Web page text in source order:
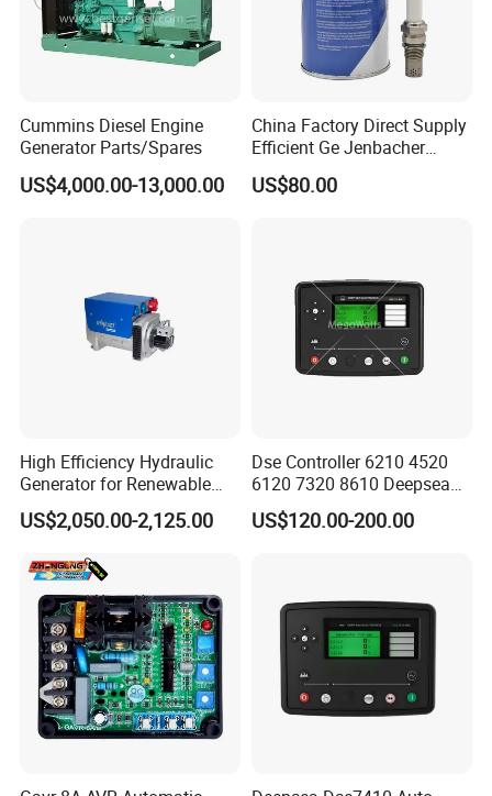
Cummins Diesel Engine
Generator Parts/Spares
US$4,000.00-13,000.00
China Factory Direct Supply
Efficient Ge Jenbacher
Landfill Gas Power Engine
Spark Plugs
US$80.00
High Efficiency Hydraulic
Generator for Renewable
Energy Systems
US$2,050.00-2,125.00
Dse Controller 6210 4520
6120 7320 8610 Deepsea
for Generator Set
US$120.00-200.00